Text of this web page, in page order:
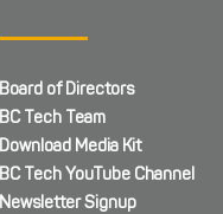
Board of Directors
BC Tech Team
Download Media Kit
BC Tech YouTube Channel
Newsletter Signup